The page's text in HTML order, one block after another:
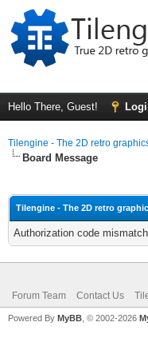
Hello There, Guest!
Tilengine - The 2D retro
Board Message
Tilengine - The 2D retro
Authorization code
Forum Team Contact Us
Powered By MyBB , © 2002-2026